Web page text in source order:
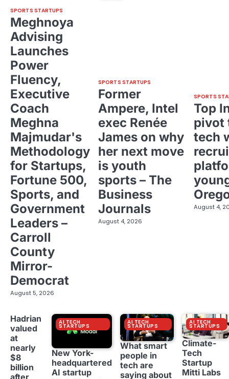
SPORTS STARTUPS
Meghnoya
Advising
Launches
Power
Fluency,
Executive
Coach
Meghna
Majmudar's
Methodology
for Startups,
Fortune 500,
Sports, and
Government
Leaders –
Carroll
County
Mirror-
Democrat
August 5, 2026
SPORTS STARTUPS
Former
Ampere, Intel
exec Renée
James on why
her next move
is youth
sports – The
Business
Journals
August 4, 2026
SPORTS
Top
pivot
tech
August 4,
Hadrian
valued
at
nearly
$8
billion
AI TECH
STARTUPS
New York-
headquartered
AI startup
AI TECH
STARTUPS
What smart
people in
tech are
saying about
AI TECH
STARTUPS
Climate-
Tech
Startup
Mitti Labs